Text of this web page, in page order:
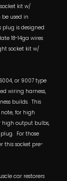
kit w/
used in
plug is designed
18-14ga wires
socket kit w/
or 9007 type
wiring harness,
builds. This
note, for high
high output bulbs,
For those
this socket pre-
car restorers